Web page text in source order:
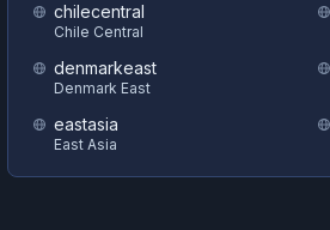
chilecentral
Chile Central
denmarkeast
Denmark East
eastasia
East Asia